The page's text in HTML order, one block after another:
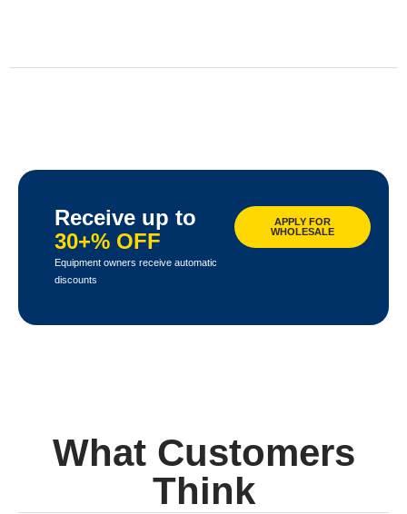
Receive up to
30+% OFF
Equipment owners receive automatic
discounts
APPLY FOR
WHOLESALE
What Customers
Think